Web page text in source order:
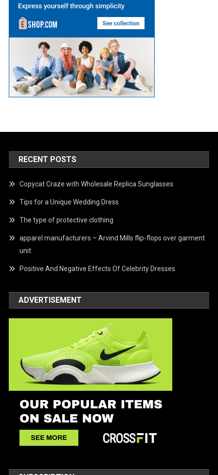
RECENT POSTS
Copycat Craze with Wholesale Replica Sunglasses
Tips for a Unique Wedding Dress
The type of protective clothing
apparel manufacturers – Arvind Mills flip-flops over garment
unit
Positive And Negative Effects Of Celebrity Dresses
ADVERTISEMENT